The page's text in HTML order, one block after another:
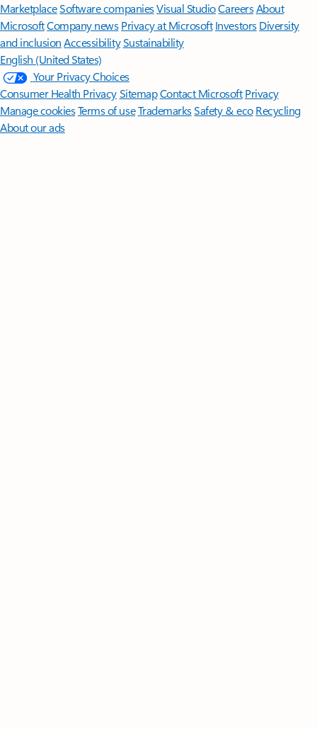
MarketplaceSoftware companiesVisual StudioCareersAbout
MicrosoftCompany news Privacy at Microsoft Investors Diversity
and inclusion AccessibilitySustainability
English (United States)
Your Privacy Choices
Consumer Health PrivacySitemapContact Microsoft Privacy
Manage cookiesTerms of useTrademarksSafety & eco Recycling
About our ads